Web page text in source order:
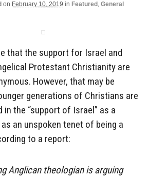
on February 10, 2019 in Featured , General
that the support for Israel and
Protestant Christianity are
However, that may be
generations of Christians are
the “support of Israel” as a
an unspoken tenet of being a
to a report:
Anglican theologian is arguing